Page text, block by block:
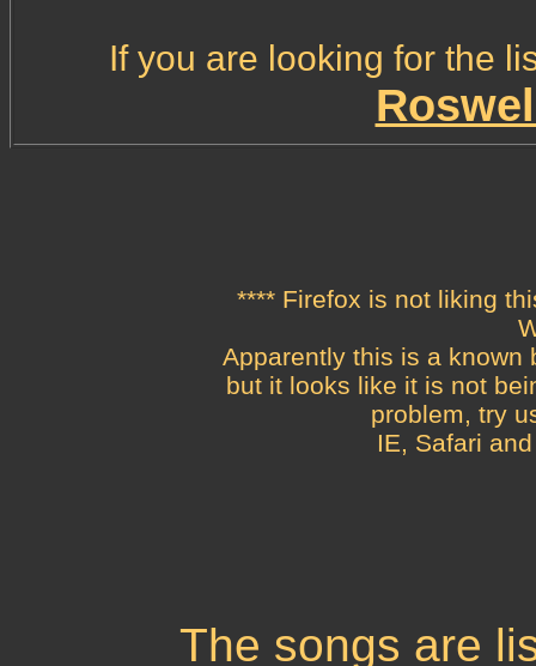
If you are looking for the
**** Firefox is not liking
Apparently this is a known
but it looks like it is not
problem, try
IE, Safari
The songs are